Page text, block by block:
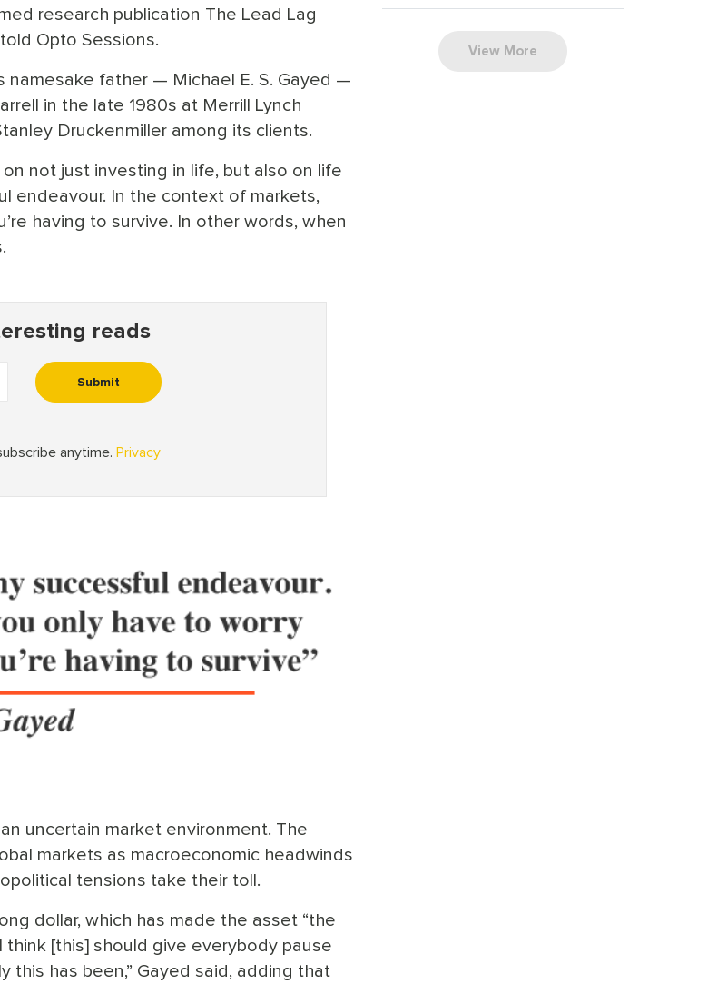
research publication The Lead Lag
Opto Sessions.
father — Michael E. S. Gayed —
in the late 1980s at Merrill Lynch
Druckenmiller among its clients.
not just investing in life, but also on life
endeavour. In the context of markets,
having to survive. In other words, when
uncertain market environment. The
markets as macroeconomic headwinds
tensions take their toll.
dollar, which has made the asset “the
[this] should give everybody pause
this has been,” Gayed said, adding that
View More